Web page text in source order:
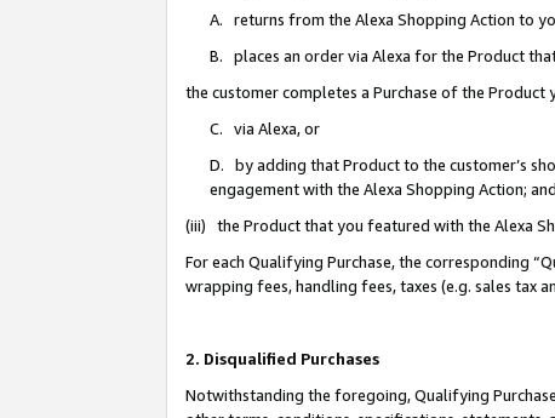
A. returns from the Alexa Shopping Action to
B. places an order via Alexa for the Product
the customer completes a Purchase of the
C. via Alexa, or
D. by adding that Product to the customer’s
engagement with the Alexa Shopping Action; and
(iii) the Product that you featured with the Alexa
For each Qualifying Purchase, the corresponding
wrapping fees, handling fees, taxes (e.g. sales tax
2. Disqualified Purchases
Notwithstanding the foregoing, Qualifying